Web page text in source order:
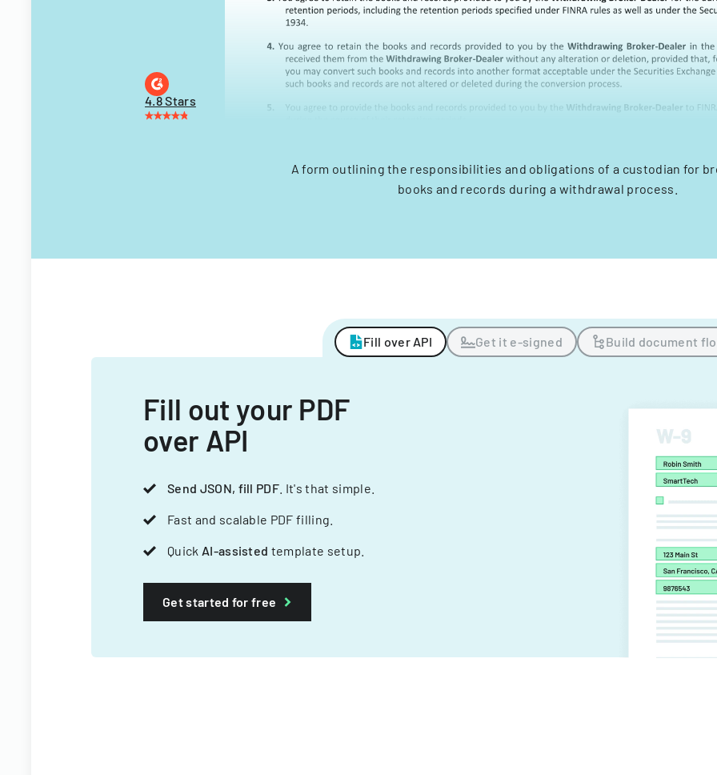
4.8 Stars
A form outlining the responsibilities and obligations of a custodian for
books and records during a withdrawal process.
Fill over API Get it e-signed Build document
Fill out your PDF
over API
Send JSON, fill PDF . It's that simple.
Fast and scalable PDF filling.
Quick AI-assisted template setup.
Get started for free